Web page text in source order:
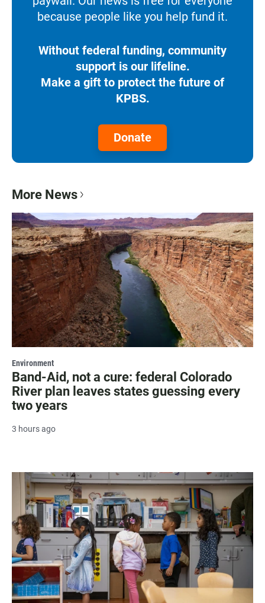
because people like you help fund it.
Without federal funding, community
support is our lifeline.
Make a gift to protect the future of
KPBS.
Donate
More News
Environment
Band-Aid, not a cure: federal Colorado
River plan leaves states guessing every
two years
3 hours ago